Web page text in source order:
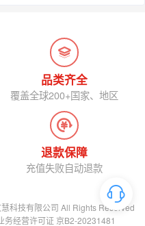
品类齐全
覆盖全球200+国家、地区
退款保障
充值失败自动退款
科技有限公司 All Rights Reserved
务经营许可证 京B2-20231481